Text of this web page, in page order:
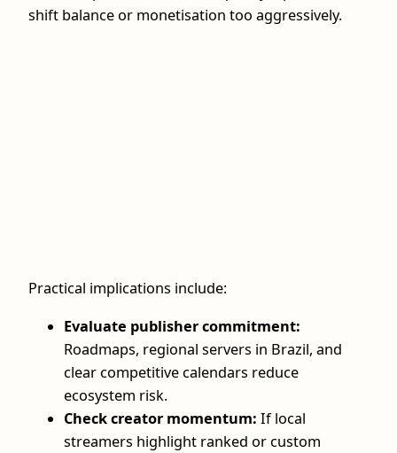
shift balance or monetisation too aggressively.
Practical implications include:
Evaluate publisher commitment:
Roadmaps, regional servers in Brazil, and
clear competitive calendars reduce
ecosystem risk.
Check creator momentum: If local
streamers highlight ranked or custom